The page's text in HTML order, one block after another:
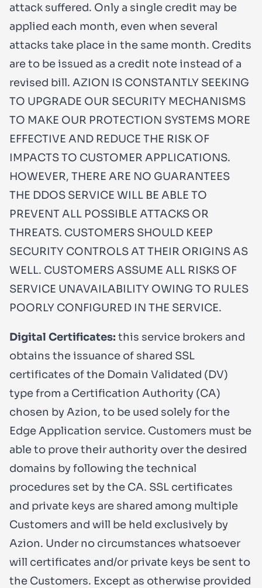
attack suffered. Only a single credit may be
applied each month, even when several
attacks take place in the same month. Credits
are to be issued as a credit note instead of a
revised bill. AZION IS CONSTANTLY SEEKING
TO UPGRADE OUR SECURITY MECHANISMS
TO MAKE OUR PROTECTION SYSTEMS MORE
EFFECTIVE AND REDUCE THE RISK OF
IMPACTS TO CUSTOMER APPLICATIONS.
HOWEVER, THERE ARE NO GUARANTEES
THE DDOS SERVICE WILL BE ABLE TO
PREVENT ALL POSSIBLE ATTACKS OR
THREATS. CUSTOMERS SHOULD KEEP
SECURITY CONTROLS AT THEIR ORIGINS AS
WELL. CUSTOMERS ASSUME ALL RISKS OF
SERVICE UNAVAILABILITY OWING TO RULES
POORLY CONFIGURED IN THE SERVICE.
Digital Certificates: this service brokers and
obtains the issuance of shared SSL
certificates of the Domain Validated (DV)
type from a Certification Authority (CA)
chosen by Azion, to be used solely for the
Edge Application service. Customers must be
able to prove their authority over the desired
domains by following the technical
procedures set by the CA. SSL certificates
and private keys are shared among multiple
Customers and will be held exclusively by
Azion. Under no circumstances whatsoever
will certificates and/or private keys be sent to
the Customers. Except as otherwise provided